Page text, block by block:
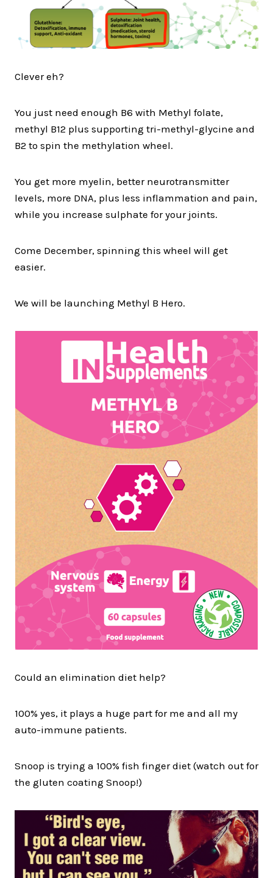
Clever eh?
You just need enough B6 with Methyl folate,
methyl B12 plus supporting tri-methyl-glycine and
B2 to spin the methylation wheel.
You get more myelin, better neurotransmitter
levels, more DNA, plus less inflammation and pain,
while you increase sulphate for your joints.
Come December, spinning this wheel will get
easier.
We will be launching Methyl B Hero.
Could an elimination diet help?
100% yes, it plays a huge part for me and all my
auto-immune patients.
Snoop is trying a 100% fish finger diet (watch out for
the gluten coating Snoop!)